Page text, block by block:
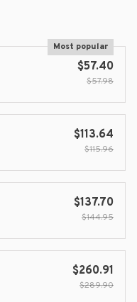
Most popular
$57.40
$57.98
$113.64
$115.96
$137.70
$144.95
$260.91
$289.90